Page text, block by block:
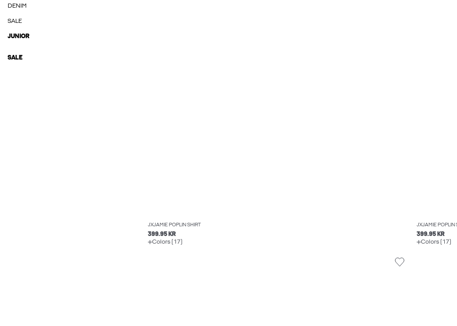
DENIM
SALE
JUNIOR
SALE
JXJAMIE POPLIN SHIRT
399.95 KR
Colors (17)
JXJAMIE POPLIN
399.95 KR
Colors (17)